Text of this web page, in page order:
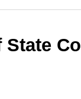
State